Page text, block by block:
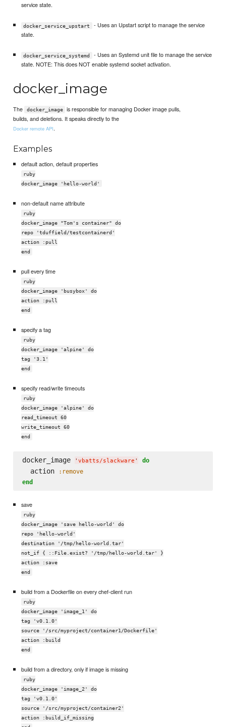
service state.
docker_service_upstart
- Uses an Upstart script to manage the service
state.
docker_service_systemd
- Uses an Systemd unit file to manage the service
state. NOTE: This does NOT enable systemd socket activation.
docker_image
The docker_image
is responsible for managing Docker image pulls,
builds, and deletions. It speaks directly to the
Docker remote API.
Examples
default action, default properties
ruby
docker_image 'hello-world'
non-default name attribute
ruby
docker_image "Tom's container" do
repo 'tduffield/testcontainerd'
action :pull
end
pull every time
ruby
docker_image 'busybox' do
action :pull
end
specify a tag
ruby
docker_image 'alpine' do
tag '3.1'
end
specify read/write timeouts
ruby
docker_image 'alpine' do
read_timeout 60
write_timeout 60
end
docker_image ' vbatts/slackware ' do
  action
:remove
end
save
ruby
docker_image 'save hello-world' do
repo 'hello-world'
destination '/tmp/hello-world.tar'
not_if { ::File.exist? '/tmp/hello-world.tar' }
action :save
end
build from a Dockerfile on every chef-client run
ruby
docker_image 'image_1' do
tag 'v0.1.0'
source '/src/myproject/container1/Dockerfile'
action :build
end
build from a directory, only if image is missing
ruby
docker_image 'image_2' do
tag 'v0.1.0'
source '/src/myproject/container2'
action :build_if_missing